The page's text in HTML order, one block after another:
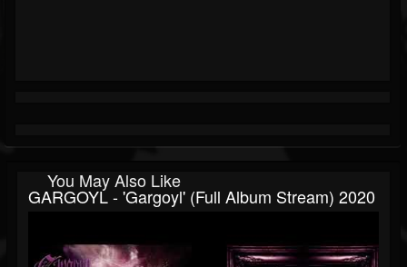
You May Also Like
GARGOYL - 'Gargoyl' (Full Album Stream) 2020